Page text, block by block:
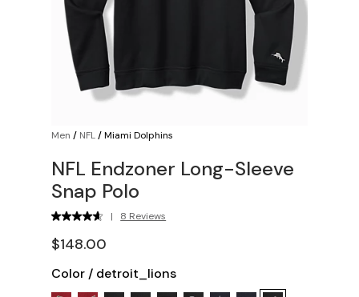
Men / NFL/Miami Dolphins
NFL Endzoner Long-Sleeve
Snap Polo
| 8 Reviews
$148.00
Color / detroit_lions